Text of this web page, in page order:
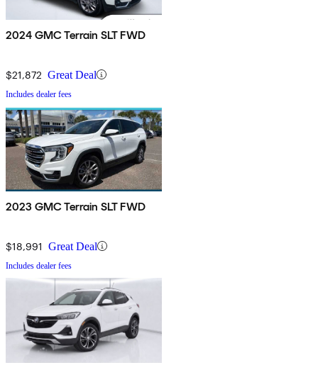
2024 GMC Terrain SLT FWD
$21,872 Great Deal
Includes dealer fees
2023 GMC Terrain SLT FWD
$18,991 Great Deal
Includes dealer fees